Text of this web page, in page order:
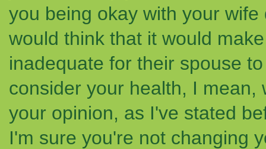
you being okay with your
would think that it would
inadequate for their spouse
consider your health, I
your opinion, as I've stated
I'm sure you're not changing